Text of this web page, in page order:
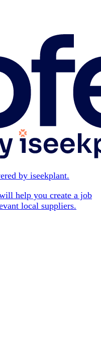
by iseekplant.
help you create a job
local suppliers.